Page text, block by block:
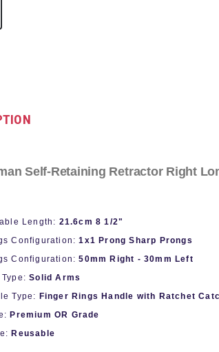
Self-Retaining Retractor Right
Length: 21.6cm 8 1/2"
Configuration: 1x1 Prong Sharp Prongs
Configuration: 50mm Right - 30mm Left
Solid Arms
Type: Finger Rings Handle with Ratchet
Premium OR Grade
Reusable